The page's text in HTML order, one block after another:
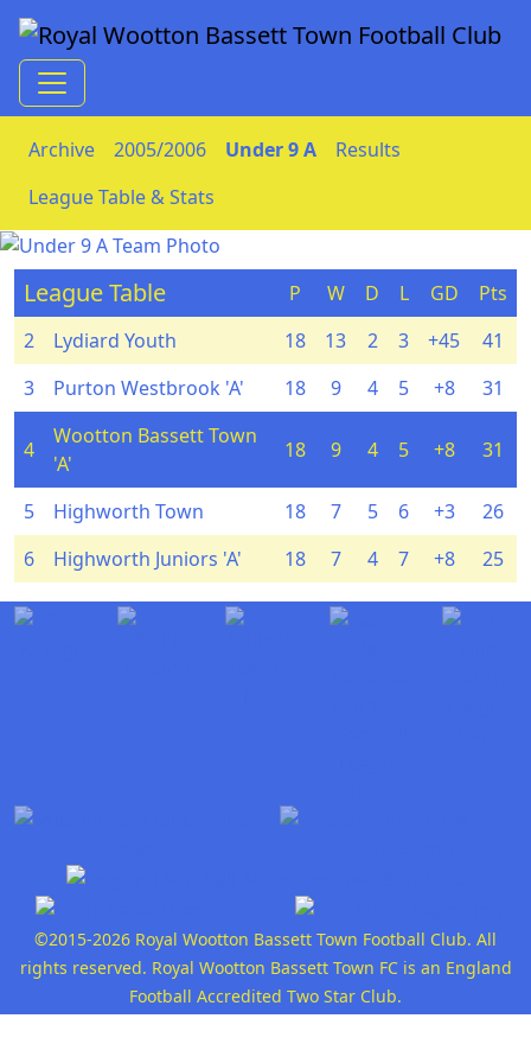
Skip to Content
Archive 2005/2006 Under 9 A
Results
League Table & Stats
League Table P W D L GD
Pts
2
Lydiard Youth 18 13 2 3 +45
41
3
Purton Westbrook 'A' 18 9 4 5 +8 31
4
Wootton Bassett Town
'A'
18 9 4 5 +8 31
5 Highworth Town 18 7 5 6 +3
26
6
Highworth Juniors 'A' 18 7 4 7 +8 25
©2015-2026 Royal Wootton Bassett Town Football Club. All
rights reserved. Royal Wootton Bassett Town FC is an England
Football Accredited Two Star Club.